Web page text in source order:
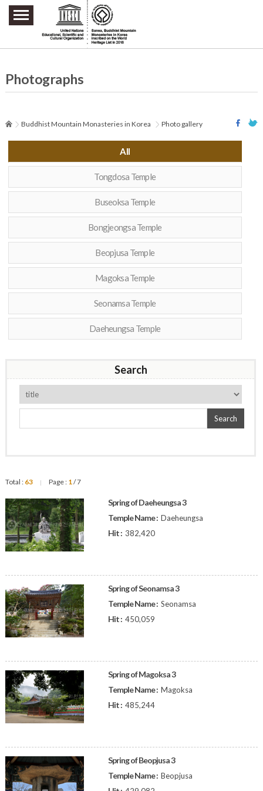
주요메뉴 바로가기
본문 바로가기
하단메뉴 바로가기
Photographs
Buddhist Mountain Monasteries in Korea Photo gallery
All
Tongdosa Temple
Buseoksa Temple
Bongjeongsa Temple
Beopjusa Temple
Magoksa Temple
Seonamsa Temple
Daeheungsa Temple
Search
Search
Total : 63 | Page : 1/ 7
Spring of Daeheungsa 3
Temple Name : Daeheungsa
Hit : 382,420
Spring of Seonamsa 3
Temple Name : Seonamsa
Hit : 450,059
Spring of Magoksa 3
Temple Name : Magoksa
Hit : 485,244
Spring of Beopjusa 3
Temple Name : Beopjusa